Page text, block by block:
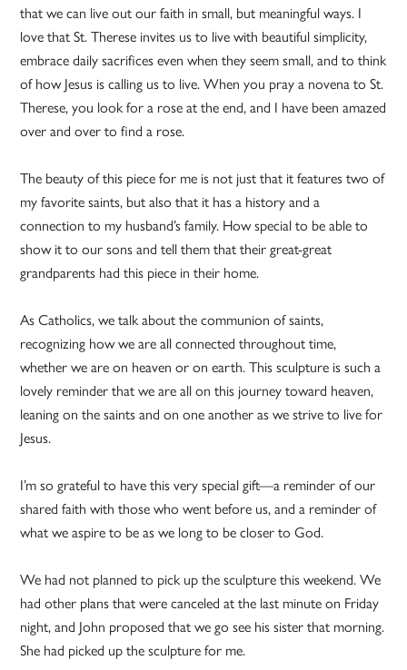
that we can live out our faith in small, but meaningful ways. I
love that St. Therese invites us to live with beautiful simplicity,
embrace daily sacrifices even when they seem small, and to think
of how Jesus is calling us to live. When you pray a novena to St.
Therese, you look for a rose at the end, and I have been amazed
over and over to find a rose.
The beauty of this piece for me is not just that it features two of
my favorite saints, but also that it has a history and a
connection to my husband’s family. How special to be able to
show it to our sons and tell them that their great-great
grandparents had this piece in their home.
As Catholics, we talk about the communion of saints,
recognizing how we are all connected throughout time,
whether we are on heaven or on earth. This sculpture is such a
lovely reminder that we are all on this journey toward heaven,
leaning on the saints and on one another as we strive to live for
Jesus.
I’m so grateful to have this very special gift—a reminder of our
shared faith with those who went before us, and a reminder of
what we aspire to be as we long to be closer to God.
We had not planned to pick up the sculpture this weekend. We
had other plans that were canceled at the last minute on Friday
night, and John proposed that we go see his sister that morning.
She had picked up the sculpture for me.